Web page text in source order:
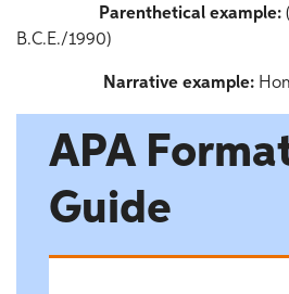
Parenthetical example:
B.C.E./1990)
Narrative example:
APA
Guide